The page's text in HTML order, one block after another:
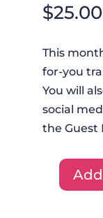
$25.00
This
for-you
You will
social
the Guest
DFYT